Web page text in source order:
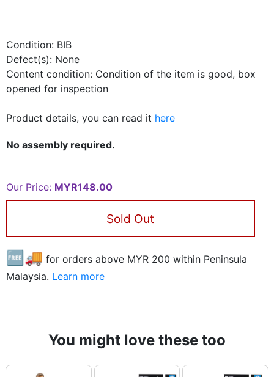
Condition: BIB
Defect(s): None
Content condition: Condition of the item is good, box
opened for inspection
Product details, you can read it here
No assembly required.
Our Price: MYR148.00
Sold Out
🆓🚚 for orders above MYR 200 within Peninsula
Malaysia. Learn more
You might love these too